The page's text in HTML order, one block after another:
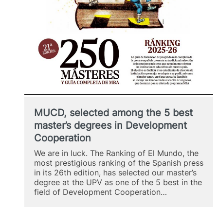
MUCD, selected among the 5 best
master’s degrees in Development
Cooperation
We are in luck. The Ranking of El Mundo, the
most prestigious ranking of the Spanish press
in its 26th edition, has selected our master’s
degree at the UPV as one of the 5 best in the
field of Development Cooperation…